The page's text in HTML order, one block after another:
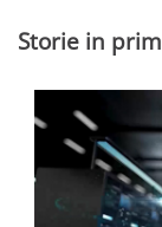
Storie in